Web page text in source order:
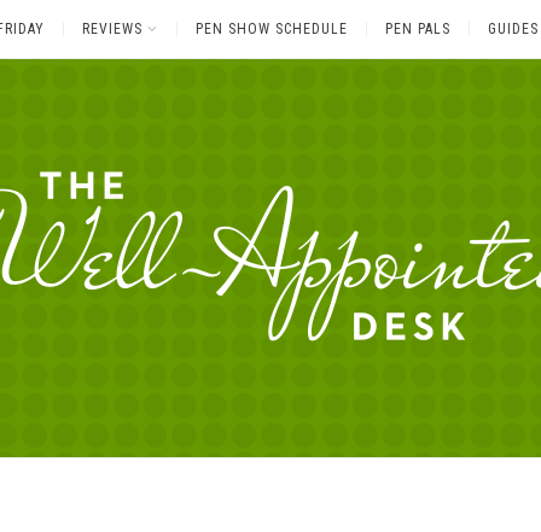
REVIEWS PEN SHOW SCHEDULE PEN PALS GUIDES